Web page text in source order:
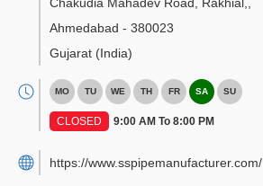
Ahmedabad - 380023
Gujarat (India)
MO TU WE TH FR SA SU
CLOSED 9:00 AM To 8:00 PM
https://www.sspipemanufacturer.com/